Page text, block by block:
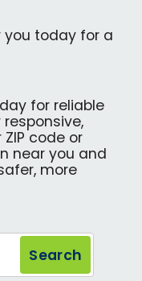
today for a
for reliable
code or
near you and
more
Search